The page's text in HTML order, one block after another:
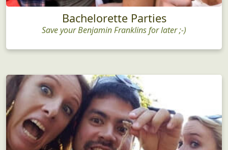
Bachelorette Parties
Save your Benjamin Franklins for later ;-)